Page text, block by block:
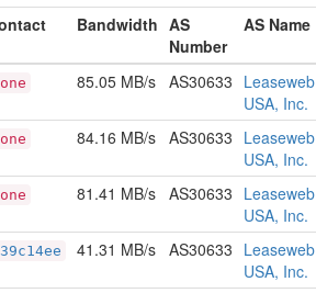
Bandwidth AS
Number
AS Name
85.05 MB/s AS30633 Leaseweb
USA, Inc.
84.16 MB/s AS30633 Leaseweb
USA, Inc.
81.41 MB/s AS30633 Leaseweb
USA, Inc.
41.31 MB/s AS30633 Leaseweb
USA, Inc.